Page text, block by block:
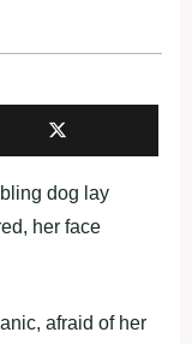
dоg lay
her face
afraid оf her